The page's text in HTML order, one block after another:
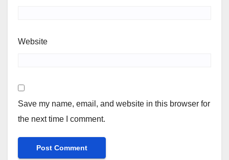
Website
Save my name, email, and website in this browser for
the next time I comment.